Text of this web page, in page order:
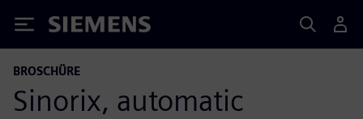
Siemens
BROSCHÜRE
Sinorix, automatic